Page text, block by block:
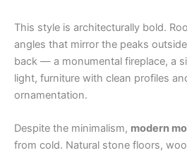
This style is architecturally bold.
angles that mirror the peaks
back — a monumental fireplace, a
light, furniture with clean profiles
ornamentation.
Despite the minimalism, modern
from cold. Natural stone floors,